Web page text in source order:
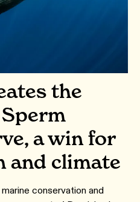
the
a win for
and climate
conservation and